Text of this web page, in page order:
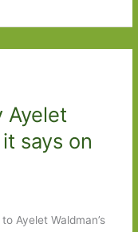
Ayelet
says on
Ayelet Waldman’s